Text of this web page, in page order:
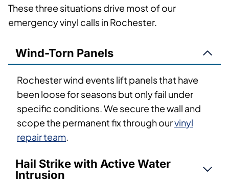
These three situations drive most of our
emergency vinyl calls in Rochester.
Wind-Torn Panels
Rochester wind events lift panels that have
been loose for seasons but only fail under
specific conditions. We secure the wall and
scope the permanent fix through ourvinyl
repair team
Hail Strike with Active Water
Intrusion